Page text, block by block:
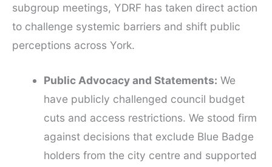
subgroup meetings, YDRF has taken direct action
to challenge systemic barriers and shift public
perceptions across York.
Public Advocacy and Statements: We
have publicly challenged council budget
cuts and access restrictions. We stood firm
against decisions that exclude Blue Badge
holders from the city centre and supported